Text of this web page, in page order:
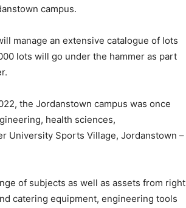
campus.
manage an extensive catalogue of lots
lots will go under the hammer as part
the Jordanstown campus was once
health sciences,
University Sports Village, Jordanstown –
of subjects as well as assets from right
catering equipment, engineering tools